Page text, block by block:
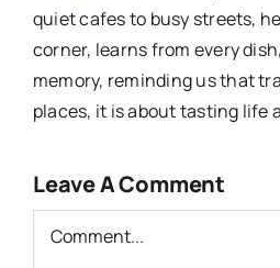
quiet cafes to busy streets,
corner, learns from every
memory, reminding us that
places, it is about tasting life
Leave A Comment
Comment